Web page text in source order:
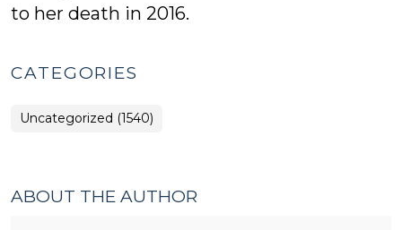
to her death in 2016.
CATEGORIES
Uncategorized (1540)
ABOUT THE AUTHOR